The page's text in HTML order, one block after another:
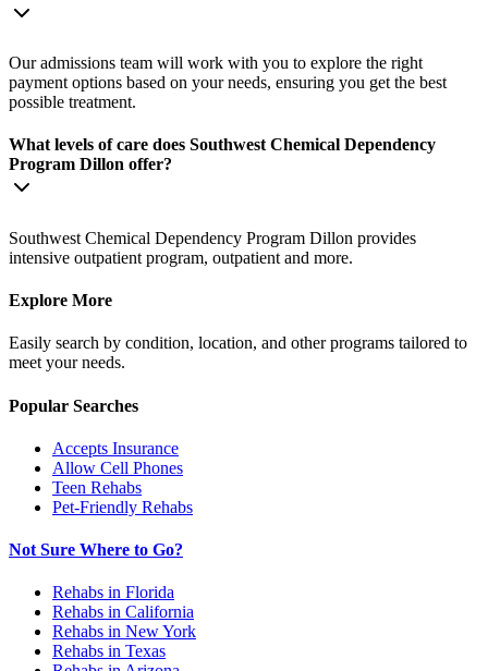
Our admissions team will work with you to explore the right
payment options based on your needs, ensuring you get the best
possible treatment.
What levels of care does Southwest Chemical Dependency
Program Dillon offer?
Southwest Chemical Dependency Program Dillon provides
intensive outpatient program, outpatient and more.
Explore More
Easily search by condition, location, and other programs tailored to
meet your needs.
Popular Searches
Accepts Insurance
Allow Cell Phones
Teen Rehabs
Pet-Friendly Rehabs
Not Sure Where to Go?
Rehabs in Florida
Rehabs in California
Rehabs in New York
Rehabs in Texas